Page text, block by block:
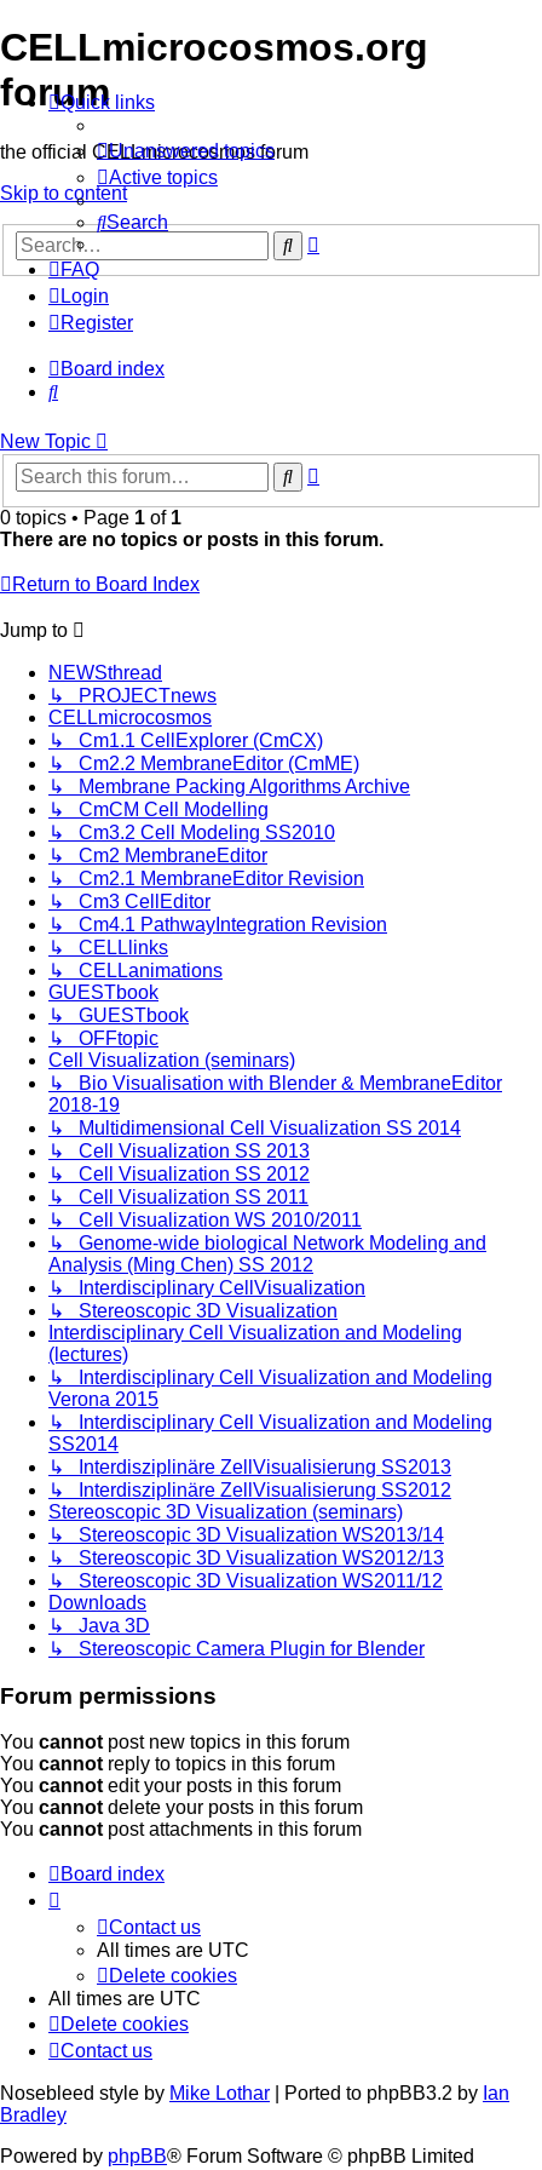
CELLmicrocosmos.org
forum
the official CELLmicrocosmos forum
Skip to content
Search
Quick links
Unanswered topics
Active topics
Search
FAQ
Login
Register
Board index
Search
New Topic
Search
0 topics • Page 1 of 1
There are no topics or posts in this forum.
Return to Board Index
Jump to
NEWSthread
↳ PROJECTnews
CELLmicrocosmos
↳ Cm1.1 CellExplorer (CmCX)
↳ Cm2.2 MembraneEditor (CmME)
↳ Membrane Packing Algorithms Archive
↳ CmCM Cell Modelling
↳ Cm3.2 Cell Modeling SS2010
↳ Cm2 MembraneEditor
↳ Cm2.1 MembraneEditor Revision
↳ Cm3 CellEditor
↳ Cm4.1 PathwayIntegration Revision
↳ CELLlinks
↳ CELLanimations
GUESTbook
↳ GUESTbook
↳ OFFtopic
Cell Visualization (seminars)
↳ Bio Visualisation with Blender & MembraneEditor
2018-19
↳ Multidimensional Cell Visualization SS 2014
↳ Cell Visualization SS 2013
↳ Cell Visualization SS 2012
↳ Cell Visualization SS 2011
↳ Cell Visualization WS 2010/2011
↳ Genome-wide biological Network Modeling and
Analysis (Ming Chen) SS 2012
↳ Interdisciplinary CellVisualization
↳ Stereoscopic 3D Visualization
Interdisciplinary Cell Visualization and Modeling
(lectures)
↳ Interdisciplinary Cell Visualization and Modeling
Verona 2015
↳ Interdisciplinary Cell Visualization and Modeling
SS2014
↳ Interdisziplinäre ZellVisualisierung SS2013
↳ Interdisziplinäre ZellVisualisierung SS2012
Stereoscopic 3D Visualization (seminars)
↳ Stereoscopic 3D Visualization WS2013/14
↳ Stereoscopic 3D Visualization WS2012/13
↳ Stereoscopic 3D Visualization WS2011/12
Downloads
↳ Java 3D
↳ Stereoscopic Camera Plugin for Blender
Forum permissions
You cannot post new topics in this forum
You cannot reply to topics in this forum
You cannot edit your posts in this forum
You cannot delete your posts in this forum
You cannot post attachments in this forum
Board index
Contact us
All times are UTC
Delete cookies
All times are UTC
Delete cookies
Contact us
Nosebleed style by Mike Lothar | Ported to phpBB3.2 by Ian
Bradley
Powered by phpBB® Forum Software © phpBB Limited